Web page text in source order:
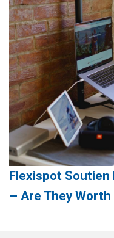
Flexispot Soutien
– Are They